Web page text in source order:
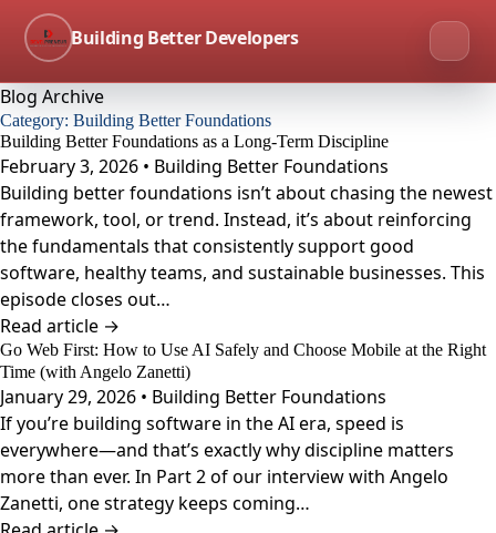
Building Better Developers
Blog Archive
Category: Building Better Foundations
Building Better Foundations as a Long-Term Discipline
February 3, 2026 • Building Better Foundations
Building better foundations isn’t about chasing the newest
framework, tool, or trend. Instead, it’s about reinforcing
the fundamentals that consistently support good
software, healthy teams, and sustainable businesses. This
episode closes out…
Read article →
Go Web First: How to Use AI Safely and Choose Mobile at the Right
Time (with Angelo Zanetti)
January 29, 2026 • Building Better Foundations
If you’re building software in the AI era, speed is
everywhere—and that’s exactly why discipline matters
more than ever. In Part 2 of our interview with Angelo
Zanetti, one strategy keeps coming…